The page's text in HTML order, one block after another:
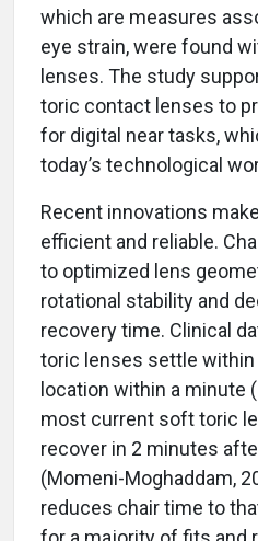
which are measures
eye strain, were found
lenses. The study
toric contact lenses to
for digital near tasks,
today’s technological
Recent innovations
efficient and reliable.
to optimized lens
rotational stability and
recovery time. Clinical
toric lenses settle within
location within a minute
most current soft toric
recover in 2 minutes
(Momeni-Moghaddam,
reduces chair time to